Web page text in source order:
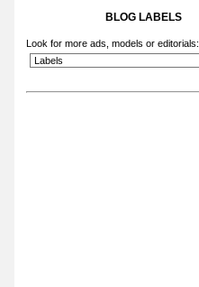
BLOG LABELS
Look for more ads, models or editorials: